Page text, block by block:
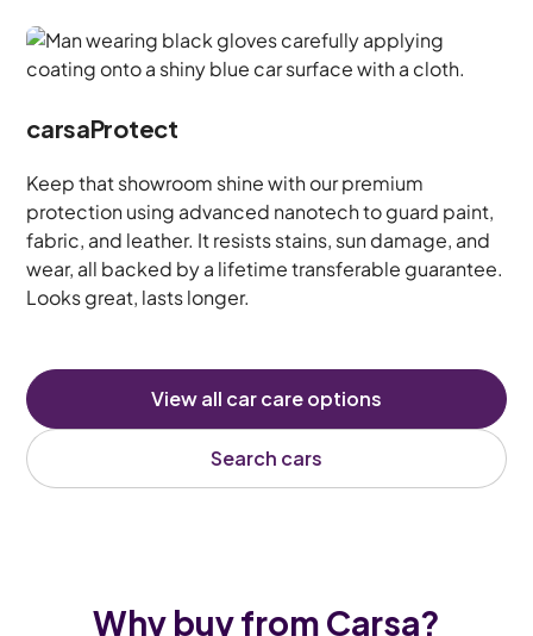
carsaProtect
Keep that showroom shine with our premium
protection using advanced nanotech to guard paint,
fabric, and leather. It resists stains, sun damage, and
wear, all backed by a lifetime transferable guarantee.
Looks great, lasts longer.
View all car care options
Search cars
Why buy from Carsa?